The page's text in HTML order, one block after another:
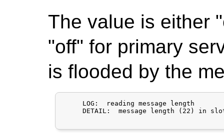
The value is either
"off" for primary
is flooded by the
     LOG:  reading message length
DETAIL:  message length (22) in